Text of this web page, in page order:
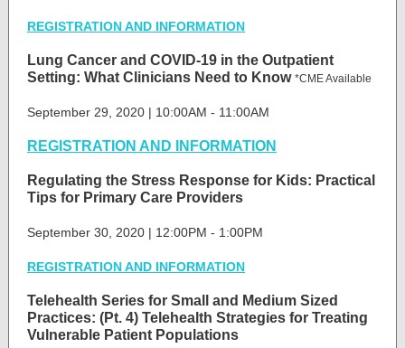
REGISTRATION AND INFORMATION
Lung Cancer and COVID-19 in the Outpatient
Setting: What Clinicians Need to Know *CME Available
September 29, 2020 | 10:00AM - 11:00AM
REGISTRATION AND INFORMATION
Regulating the Stress Response for Kids: Practical
Tips for Primary Care Providers
September 30, 2020 | 12:00PM - 1:00PM
REGISTRATION AND INFORMATION
Telehealth Series for Small and Medium Sized
Practices: (Pt. 4) Telehealth Strategies for Treating
Vulnerable Patient Populations